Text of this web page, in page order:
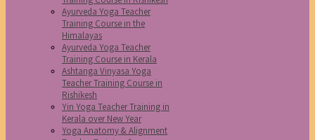
Ayurveda Yoga Teacher
Training Course in the
Himalayas
Ayurveda Yoga Teacher
Training Course in Kerala
Ashtanga Vinyasa Yoga
Teacher Training Course in
Rishikesh
Yin Yoga Teacher Training in
Kerala over New Year
Yoga Anatomy & Alignment